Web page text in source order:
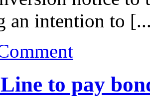
an intention to
to pay